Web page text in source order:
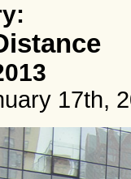
17th,